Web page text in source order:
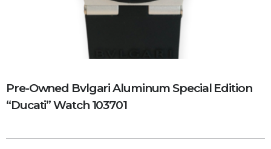
Pre-Owned Bvlgari Aluminum Special Edition
“Ducati” Watch 103701